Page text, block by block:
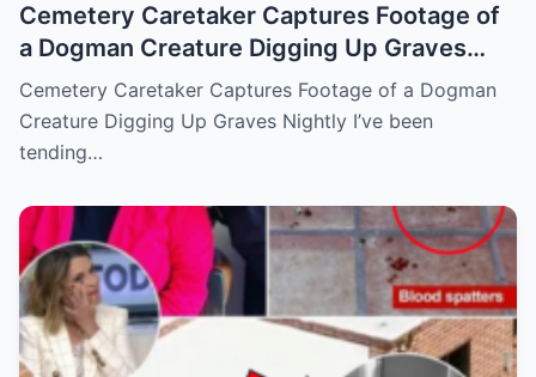
Cemetery Caretaker Captures Footage of
a Dogman Creature Digging Up Graves
Nightly
Cemetery Caretaker Captures Footage of a Dogman
Creature Digging Up Graves Nightly I’ve been
tending…